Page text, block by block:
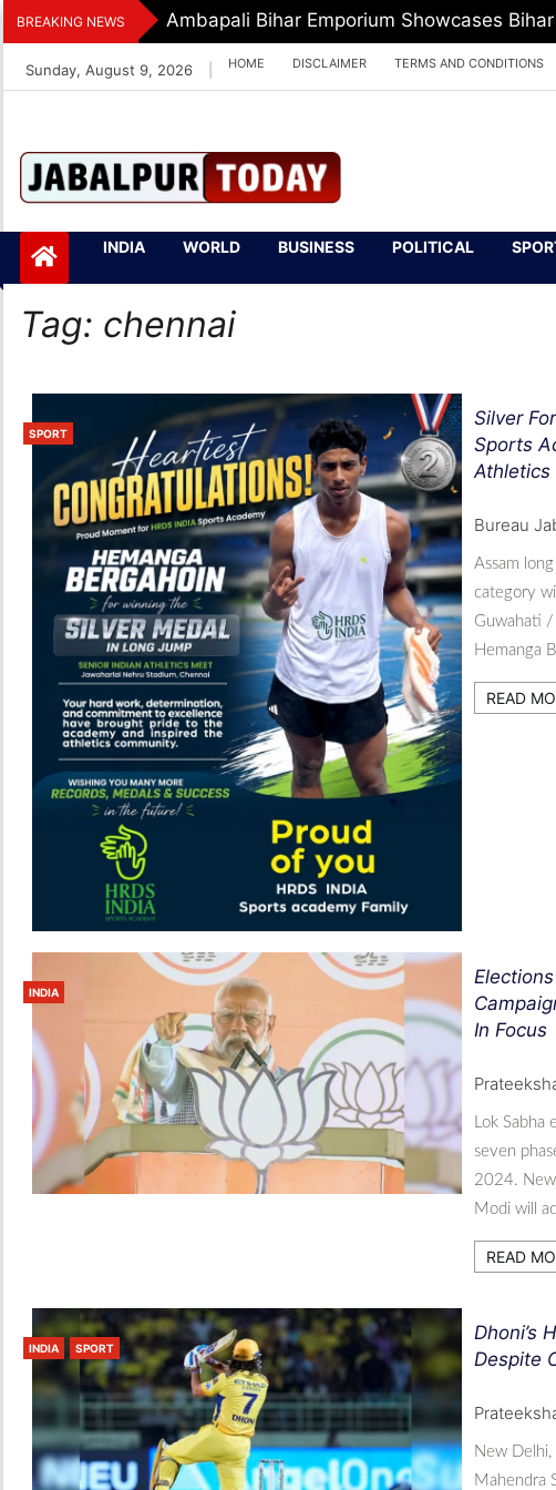
Skip
to
content
BREAKING NEWS Ambapali Bihar Emporium Showcases
Sunday, August 9, 2026 HOME DISCLAIMER TERMS AND CONDITIONS
Jabalpurtoday.co
m
INDIA WORLD BUSINESS POLITICAL
Tag: chennai
SPORT
Silver
Sports
Athletics
Bureau
Assam
category
Guwahati
Hemanga
READ
INDIA
In Focus
Lok Sabha
seven
2024.
Modi will
READ
INDIA SPORT
Dhoni’s
Despite
New
Mahendra